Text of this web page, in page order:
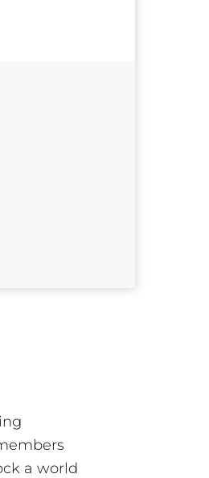
a world